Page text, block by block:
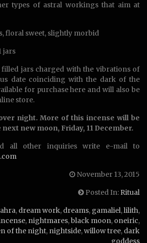
types of astral workings that aim at
floral sweet, slightly morbid
jars
filled jars charged with the vibrations of
date coinciding with the dark of the
for purchase here and will also be
store.
night. More of this incense will be
new moon, Friday, 11 December.
all other inquiries write e-mail to
November 13, 2015
Posted In: Ritual
, dream work, dreams, gamaliel,lilith,
, nightmares,black moon, oneiric,
of the night, nightside,willow tree, dark
goddess